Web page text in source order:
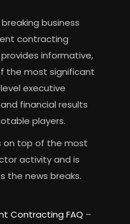
business
contracting
informative,
the most significant
executive
financial results
players.
on top of the most
activity and is
the news breaks.
Contracting FAQ –